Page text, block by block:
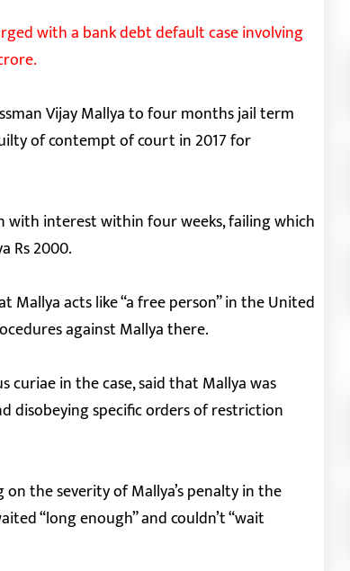
with a bank debt default case involving
Vijay Mallya to four months jail term
of contempt of court in 2017 for
interest within four weeks, failing which
Rs 2000.
acts like “a free person” in the United
against Mallya there.
curiae in the case, said that Mallya was
disobeying specific orders of restriction
the severity of Mallya’s penalty in the
“long enough” and couldn’t “wait